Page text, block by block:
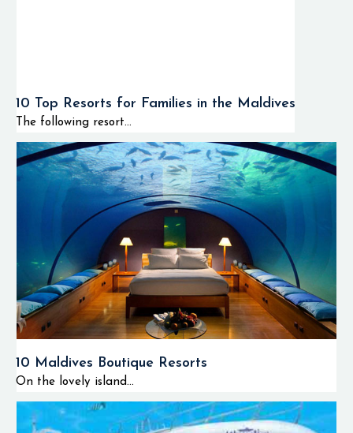
10 Top Resorts for Families in the Maldives
The following resort...
10 Maldives Boutique Resorts
On the lovely island...